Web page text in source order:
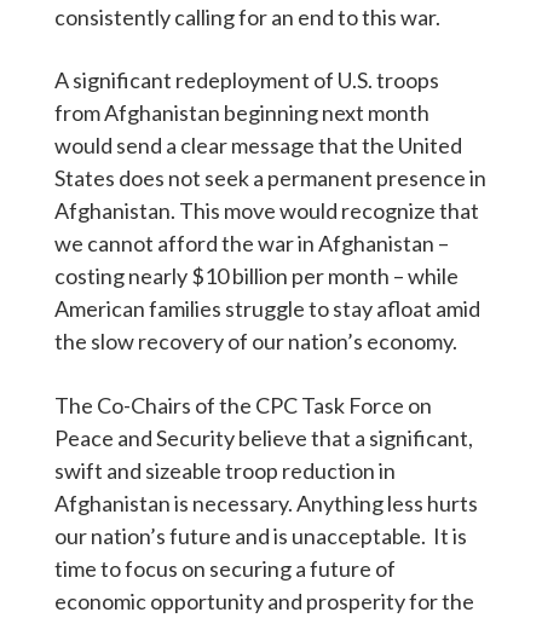
consistently calling for an end to this war.
A significant redeployment of U.S. troops
from Afghanistan beginning next month
would send a clear message that the United
States does not seek a permanent presence in
Afghanistan. This move would recognize that
we cannot afford the war in Afghanistan –
costing nearly $10 billion per month – while
American families struggle to stay afloat amid
the slow recovery of our nation’s economy.
The Co-Chairs of the CPC Task Force on
Peace and Security believe that a significant,
swift and sizeable troop reduction in
Afghanistan is necessary. Anything less hurts
our nation’s future and is unacceptable. It is
time to focus on securing a future of
economic opportunity and prosperity for the